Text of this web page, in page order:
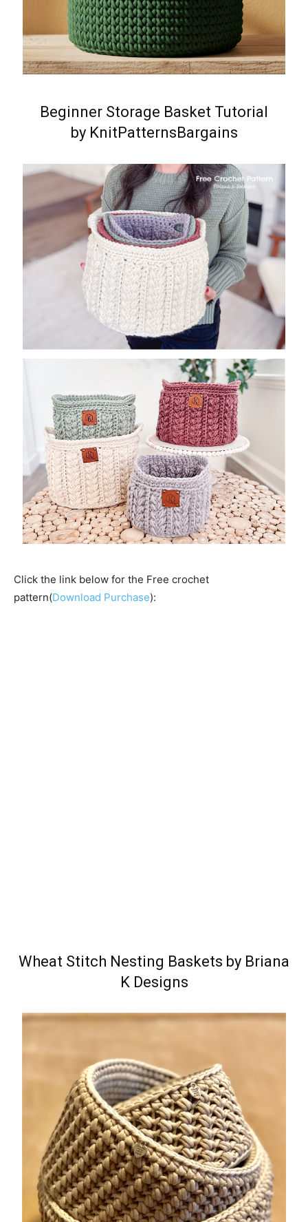
Beginner Storage Basket Tutorial
by KnitPatternsBargains
Click the link below for the Free crochet
pattern(Download Purchase):
Wheat Stitch Nesting Baskets by Briana
K Designs